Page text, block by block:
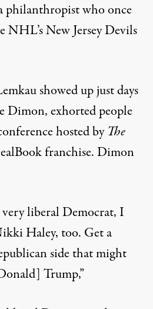
philanthropist who once
NHL’sNew Jersey Devils
showed up just days
Dimon, exhorted people
hosted byThe
franchise. Dimon
very liberal Democrat, I
Haley, too. Get a
side that might
Trump,”